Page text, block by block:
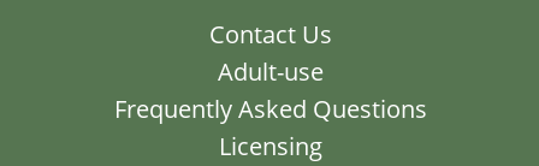
Contact Us
Adult-use
Frequently Asked Questions
Licensing